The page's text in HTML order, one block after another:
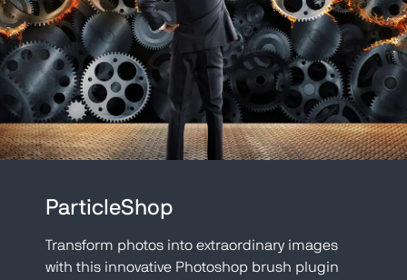
ParticleShop
Transform photos into extraordinary images
with this innovative Photoshop brush plugin